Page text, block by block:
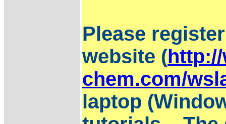
Please
website (
chem.com/
laptop